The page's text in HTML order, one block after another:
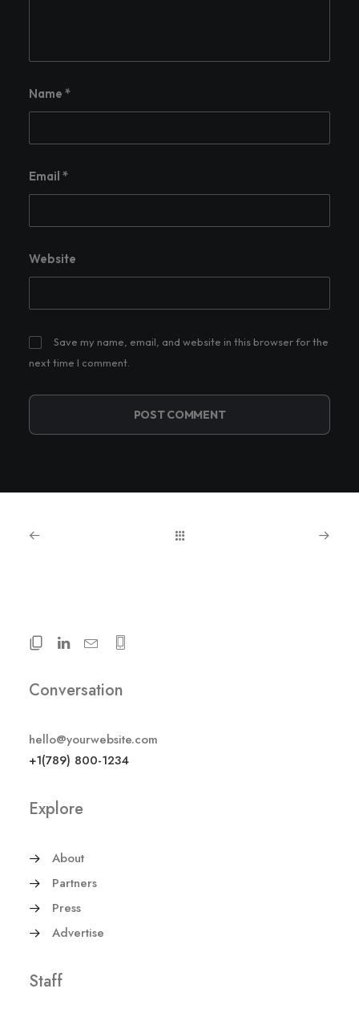
Name *
Email *
Website
Save my name, email, and website in this browser for the
next time I comment.
Conversation
hello@yourwebsite.com
+1(789) 800-1234
Explore
About
Partners
Press
Advertise
Staff